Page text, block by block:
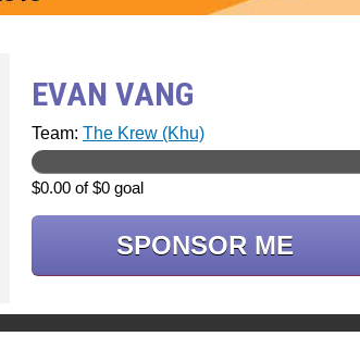
EVAN VANG
Team: The Krew (Khu)
$0.00 of $0 goal
SPONSOR ME